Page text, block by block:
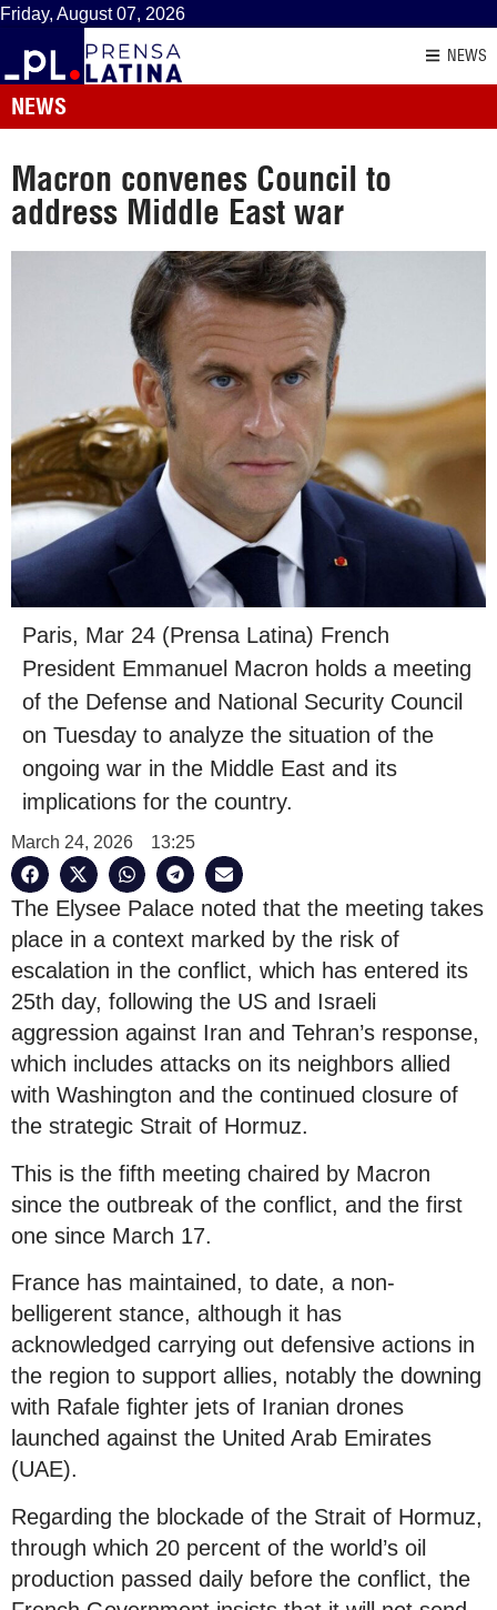
Friday, August 07, 2026
NEWS
NEWS
Macron convenes Council to
address Middle East war
Paris, Mar 24 (Prensa Latina) French
President Emmanuel Macron holds a meeting
of the Defense and National Security Council
on Tuesday to analyze the situation of the
ongoing war in the Middle East and its
implications for the country.
March 24, 2026 13:25
The Elysee Palace noted that the meeting takes
place in a context marked by the risk of
escalation in the conflict, which has entered its
25th day, following the US and Israeli
aggression against Iran and Tehran’s response,
which includes attacks on its neighbors allied
with Washington and the continued closure of
the strategic Strait of Hormuz.
This is the fifth meeting chaired by Macron
since the outbreak of the conflict, and the first
one since March 17.
France has maintained, to date, a non-
belligerent stance, although it has
acknowledged carrying out defensive actions in
the region to support allies, notably the downing
with Rafale fighter jets of Iranian drones
launched against the United Arab Emirates
(UAE).
Regarding the blockade of the Strait of Hormuz,
through which 20 percent of the world’s oil
production passed daily before the conflict, the